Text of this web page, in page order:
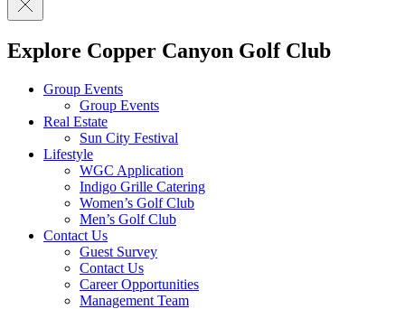
Explore Copper Canyon Golf Club
Group Events
Group Events
Real Estate
Sun City Festival
Lifestyle
WGC Application
Indigo Grille Catering
Women’s Golf Club
Men’s Golf Club
Contact Us
Guest Survey
Contact Us
Career Opportunities
Management Team